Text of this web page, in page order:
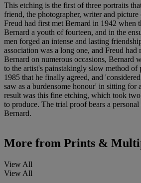
This etching is the first of three portraits
friend, the photographer, writer and
Freud had first met Bernard in 1942 when
Bernard a youth of fourteen, and in the
men forged an intense and lasting
association was a long one, and Freud had
Bernard on numerous occasions, Bernard
to the artist's painstakingly slow method
1985 that he finally agreed, and
saw as a burdensome honour' in sitting for
result was this fine etching, which took
to produce. The trial proof bears a
Bernard.
More from Prints &
View All
View All